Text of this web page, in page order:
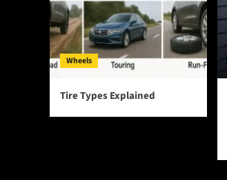
Wheels
Tire Types Explained